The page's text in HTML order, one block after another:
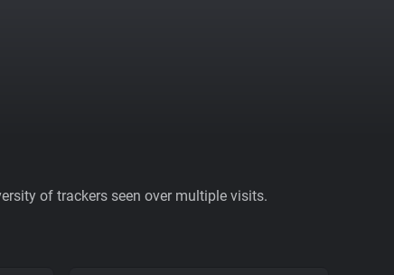
of trackers seen over multiple visits.